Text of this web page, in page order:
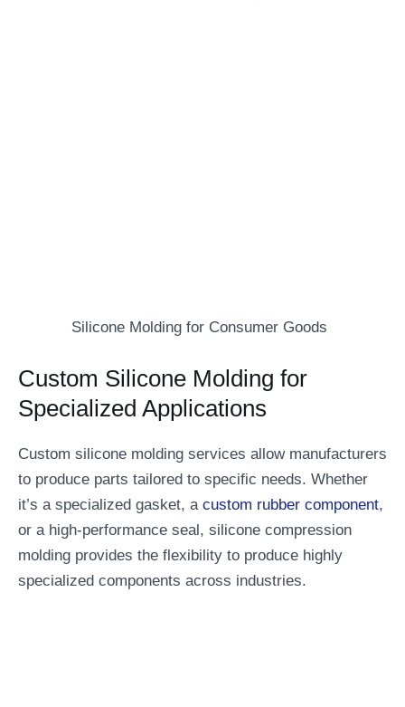
Silicone Molding for Consumer Goods
Custom Silicone Molding for
Specialized Applications
Custom silicone molding services allow manufacturers
to produce parts tailored to specific needs. Whether
it’s a specialized gasket, a custom rubber component,
or a high-performance seal, silicone compression
molding provides the flexibility to produce highly
specialized components across industries.